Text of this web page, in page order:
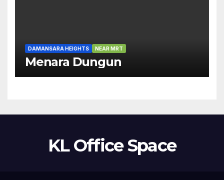
DAMANSARA HEIGHTS NEAR MRT
Menara Dungun
KL Office Space